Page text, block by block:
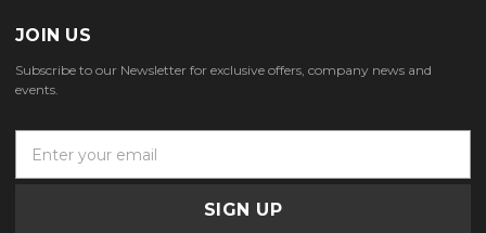
JOIN US
Subscribe to our Newsletter for exclusive offers, company news and
events.